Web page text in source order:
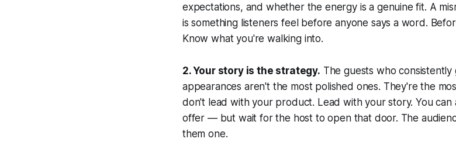
expectations, and whether the energy is a genuine fit. A
is something listeners feel before anyone says a word.
Know what you're walking into.
2. Your story is the strategy. The guests who
appearances aren't the most polished ones. They're the
don't lead with your product. Lead with your story. You
offer — but wait for the host to open that door. The
them one.